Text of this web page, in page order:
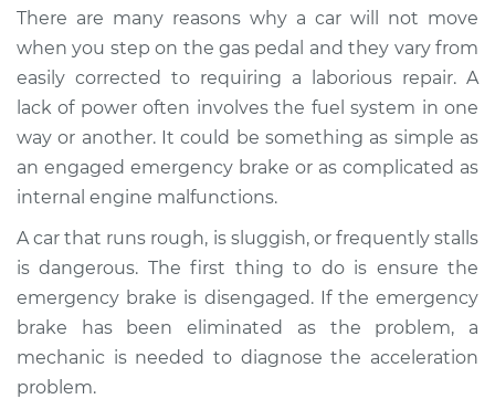
Service type
Car does not move
when I step on the
gas pedal Inspection
Estimate $114.99
Shop/Dealer Price $132.49 -$145.62
2002 Mini Cooper
L4-1.6L
Service type
Car does not move
when I step on the
There are many reasons why a car will not move
when you step on the gas pedal and they vary from
easily corrected to requiring a laborious repair. A
lack of power often involves the fuel system in one
way or another. It could be something as simple as
an engaged emergency brake or as complicated as
internal engine malfunctions.
A car that runs rough, is sluggish, or frequently stalls
is dangerous. The first thing to do is ensure the
emergency brake is disengaged. If the emergency
brake has been eliminated as the problem, a
mechanic is needed to diagnose the acceleration
problem.